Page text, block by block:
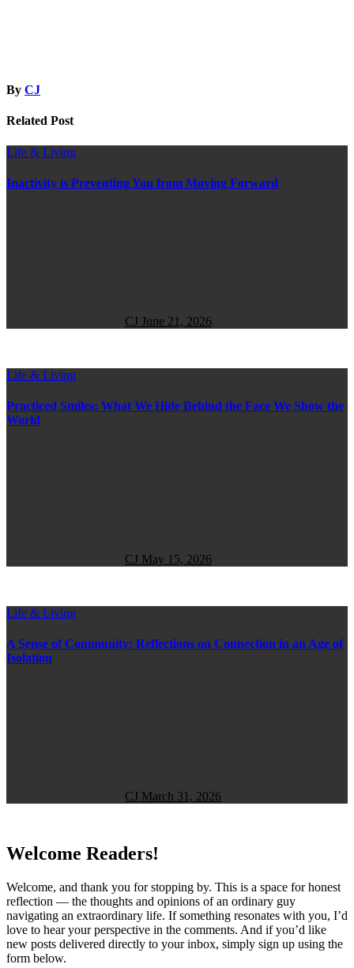
By CJ
Related Post
Life & Living
Inactivity is Preventing You from Moving Forward
CJ June 21, 2026
Life & Living
Practiced Smiles: What We Hide Behind the Face We Show the
World
CJ May 15, 2026
Life & Living
A Sense of Community: Reflections on Connection in an Age of
Isolation
CJ March 31, 2026
Welcome Readers!
Welcome, and thank you for stopping by. This is a space for honest
reflection — the thoughts and opinions of an ordinary guy
navigating an extraordinary life. If something resonates with you, I’d
love to hear your perspective in the comments. And if you’d like
new posts delivered directly to your inbox, simply sign up using the
form below.